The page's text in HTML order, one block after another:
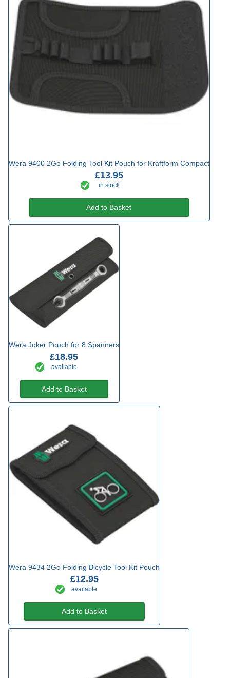
Wera 9400 2Go Folding Tool Kit Pouch for Kraftform Compact
£13.95
in stock
Add to Basket
Wera Joker Pouch for 8 Spanners
£18.95
available
Add to Basket
Wera 9434 2Go Folding Bicycle Tool Kit Pouch
£12.95
available
Add to Basket